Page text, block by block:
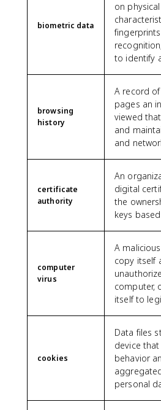
biometric data
on
to identify
browsing
history
A record
pages an
viewed
and
and
certificate
authority
An
digital
the
keys
computer
virus
A
copy itself
computer,
itself to
cookies
Data files
device
behavior
personal